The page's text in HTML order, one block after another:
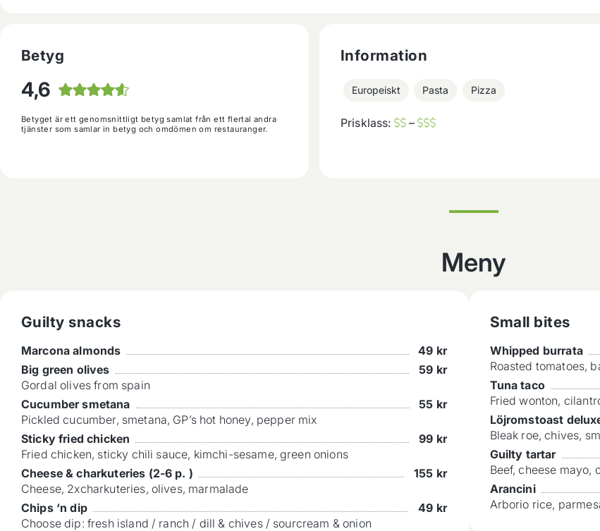
Betyg
4,6
Betyget är ett genomsnittligt betyg samlat från ett flertal andra
tjänster som samlar in betyg och omdömen om restauranger.
Information
Europeiskt Pasta Pizza
Prisklass: –
Meny
Guilty snacks
Marcona almonds 49 kr
Big green olives
59 kr
Gordal olives from spain
Cucumber smetana
55 kr
Pickled cucumber, smetana, GP’s hot honey, pepper mix
Sticky fried chicken
99 kr
Fried chicken, sticky chili sauce, kimchi-sesame, green onions
Cheese & charkuteries (2-6 p. )
155 kr
Cheese, 2xcharkuteries, olives, marmalade
Chips ‘n dip
49 kr
Choose dip: fresh island / ranch / dill & chives / sourcream & onion
Small bites
Whipped burrata
Roasted tomatoes,
Tuna taco
Fried wonton,
Löjromstoast
Bleak roe, chives,
Guilty tartar
Beef, cheese mayo,
Arancini
Arborio rice,